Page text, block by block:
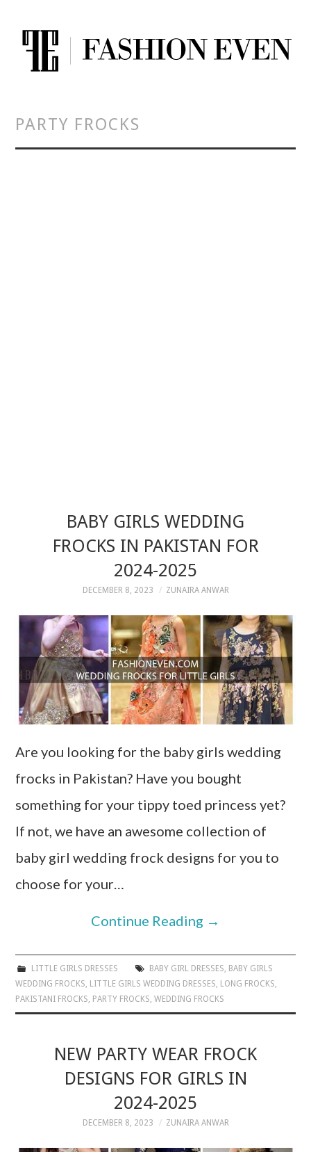
PARTY FROCKS
BABY GIRLS WEDDING
FROCKS IN PAKISTAN FOR
2024-2025
DECEMBER 8, 2023 ZUNAIRA ANWAR
Are you looking for the baby girls wedding
frocks in Pakistan? Have you bought
something for your tippy toed princess yet?
If not, we have an awesome collection of
baby girl wedding frock designs for you to
choose for your…
Continue Reading →
LITTLE GIRLS DRESSES BABY GIRL DRESSES, BABY GIRLS
WEDDING FROCKS, LITTLE GIRLS WEDDING DRESSES, LONG FROCKS,
PAKISTANI FROCKS, PARTY FROCKS,WEDDING FROCKS
NEW PARTY WEAR FROCK
DESIGNS FOR GIRLS IN
2024-2025
DECEMBER 8, 2023 ZUNAIRA ANWAR